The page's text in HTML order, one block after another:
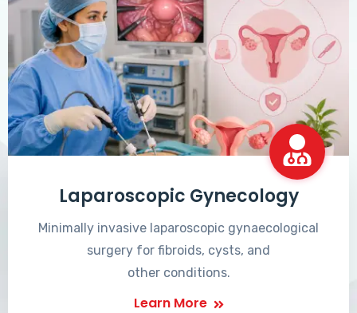
Laparoscopic Gynecology
Minimally invasive laparoscopic gynaecological
surgery for fibroids, cysts, and
other conditions.
Learn More